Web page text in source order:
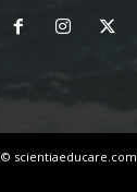
© scientiaeducare.com